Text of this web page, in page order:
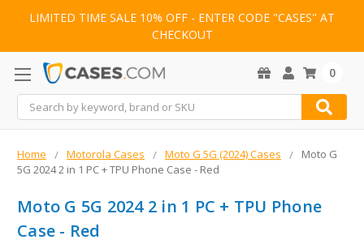
LIMITED TIME SALE 10% OFF - ENTER CODE "CASES" AT
CHECKOUT
Search
0
Home Motorola Cases Moto G 5G (2024) Cases
Moto G
5G 2024 2 in 1 PC + TPU Phone Case - Red
Moto G 5G 2024 2 in 1 PC + TPU Phone
Case - Red